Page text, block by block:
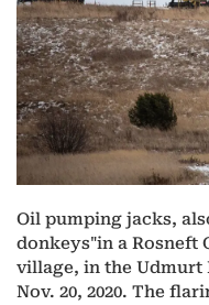
Oil pumping jacks,
donkeys"in a Rosneft
village, in the Udmurt
Nov. 20, 2020. The